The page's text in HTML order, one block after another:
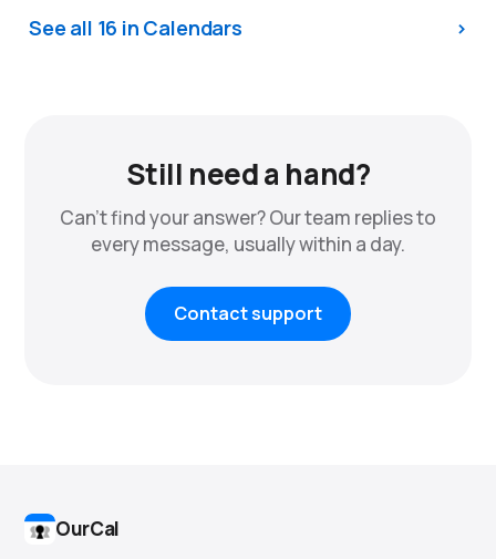
See all 16 in Calendars
Still need a hand?
Can't find your answer? Our team replies to
every message, usually within a day.
Contact support
OurCal